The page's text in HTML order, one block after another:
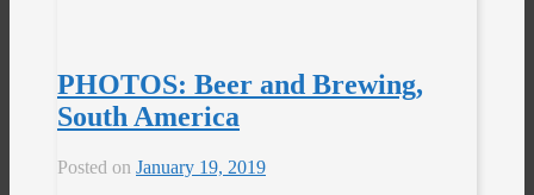
PHOTOS: Beer and Brewing,
South America
Posted on January 19, 2019